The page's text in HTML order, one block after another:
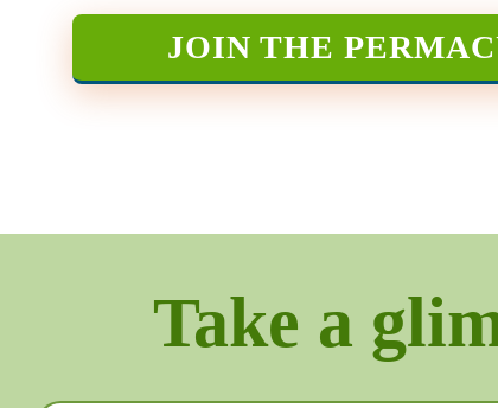
JOIN THE
Take a